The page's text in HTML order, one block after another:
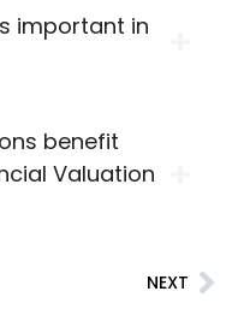
important in
benefit
Valuation
NEXT